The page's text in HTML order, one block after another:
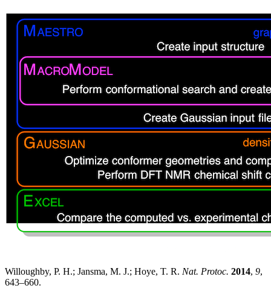
Willoughby, P. H.; Jansma, M. J.; Hoye, T. R. Nat. Protoc. 2014, 9,
643–660.